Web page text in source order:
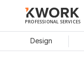
PROFESSIONAL SERVICES
Design